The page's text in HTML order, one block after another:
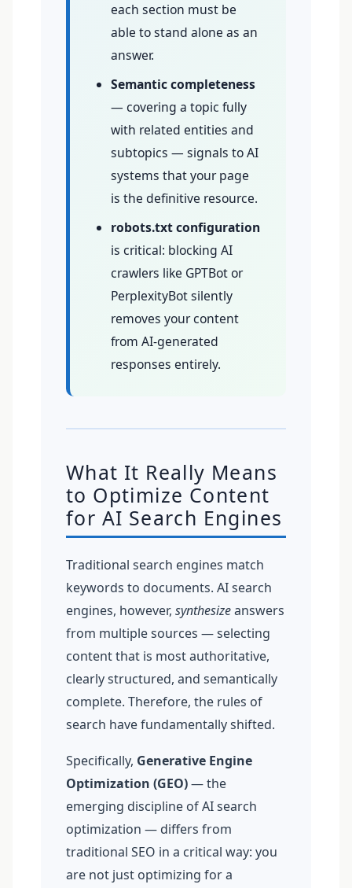
each section must be
able to stand alone as an
answer.
Semantic completeness
— covering a topic fully
with related entities and
subtopics — signals to AI
systems that your page
is the definitive resource.
robots.txt configuration
is critical: blocking AI
crawlers like GPTBot or
PerplexityBot silently
removes your content
from AI-generated
responses entirely.
What It Really Means
to Optimize Content
for AI Search Engines
Traditional search engines match
keywords to documents. AI search
engines, however, synthesizeanswers
from multiple sources — selecting
content that is most authoritative,
clearly structured, and semantically
complete. Therefore, the rules of
search have fundamentally shifted.
Specifically, Generative Engine
Optimization (GEO)— the
emerging discipline of AI search
optimization — differs from
traditional SEO in a critical way: you
are not just optimizing for a